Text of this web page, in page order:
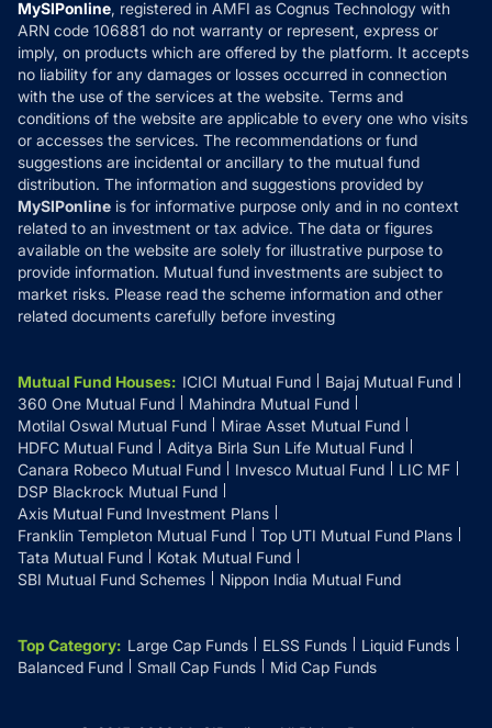
How it Works
Reviews
Refund & Cancellation
Disclaimer
Disclosures
MySIPonline, registered in AMFI as Cognus Technology with
ARN code 106881 do not warranty or represent, express or
imply, on products which are offered by the platform. It accepts
no liability for any damages or losses occurred in connection
with the use of the services at the website. Terms and
conditions of the website are applicable to every one who visits
or accesses the services. The recommendations or fund
suggestions are incidental or ancillary to the mutual fund
distribution. The information and suggestions provided by
MySIPonline is for informative purpose only and in no context
related to an investment or tax advice. The data or figures
available on the website are solely for illustrative purpose to
provide information. Mutual fund investments are subject to
market risks. Please read the scheme information and other
related documents carefully before investing
Mutual Fund Houses: ICICI Mutual Fund
Bajaj Mutual Fund
360 One Mutual Fund
Mahindra Mutual Fund
Motilal Oswal Mutual Fund
Mirae Asset Mutual Fund
HDFC Mutual Fund
Aditya Birla Sun Life Mutual Fund
Canara Robeco Mutual Fund
Invesco Mutual Fund
LIC MF
DSP Blackrock Mutual Fund
Axis Mutual Fund Investment Plans
Franklin Templeton Mutual Fund
Top UTI Mutual Fund Plans
Tata Mutual Fund
Kotak Mutual Fund
SBI Mutual Fund Schemes
Nippon India Mutual Fund
Top Category: Large Cap Funds ELSS Funds
Liquid Funds
Balanced Fund
Small Cap Funds Mid Cap Funds